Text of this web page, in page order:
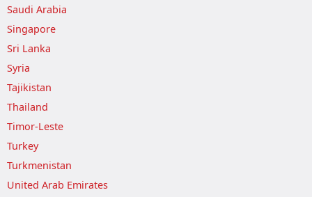
Saudi Arabia
Singapore
Sri Lanka
Syria
Tajikistan
Thailand
Timor-Leste
Turkey
Turkmenistan
United Arab Emirates